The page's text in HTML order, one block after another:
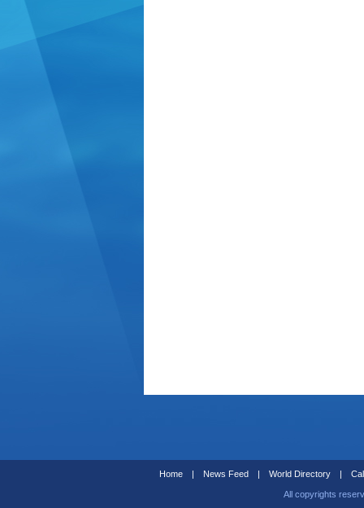
Home | News Feed | World Directory |
All copyrights